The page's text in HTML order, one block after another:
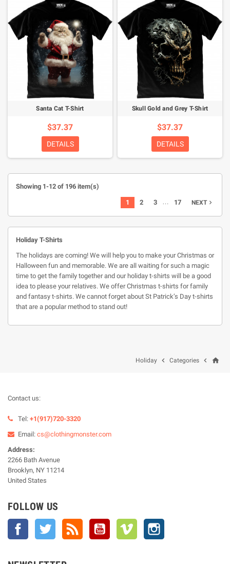
Santa Cat T-Shirt
$37.37
DETAILS
Skull Gold and Grey T-Shirt
$37.37
DETAILS
Showing 1-12 of 196 item(s)
1 2 3 … 17 NEXT
Holiday T-Shirts
The holidays are coming! We will help you to make your Christmas or
Halloween fun and memorable. We are all waiting for such a magic
time to get the family together and our holiday t-shirts will be a good
idea to please your relatives. We offer Christmas t-shirts for family
and fantasy t-shirts. We cannot forget about St Patrick’s Day t-shirts
that are a popular method to stand out!
home

Categories

Holiday
Contact us:
Tel: +1(917)720-3320
Email: cs@clothingmonster.com
Address:
2266 Bath Avenue
Brooklyn, NY 11214
United States
FOLLOW US
Facebook Twitter YouTube Vimeo